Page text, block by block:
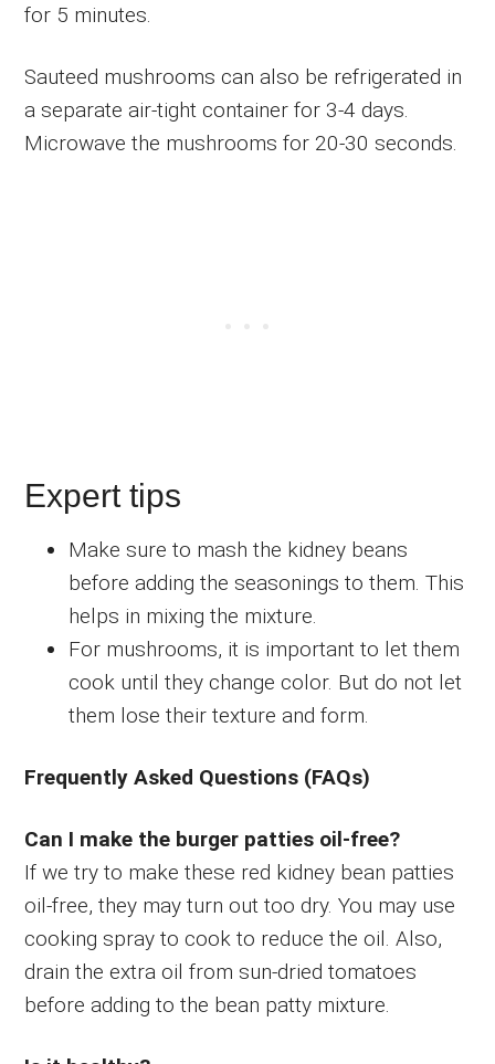
for 5 minutes.
Sauteed mushrooms can also be refrigerated in
a separate air-tight container for 3-4 days.
Microwave the mushrooms for 20-30 seconds.
Expert tips
Make sure to mash the kidney beans
before adding the seasonings to them. This
helps in mixing the mixture.
For mushrooms, it is important to let them
cook until they change color. But do not let
them lose their texture and form.
Frequently Asked Questions (FAQs)
Can I make the burger patties oil-free?
If we try to make these red kidney bean patties
oil-free, they may turn out too dry. You may use
cooking spray to cook to reduce the oil. Also,
drain the extra oil from sun-dried tomatoes
before adding to the bean patty mixture.